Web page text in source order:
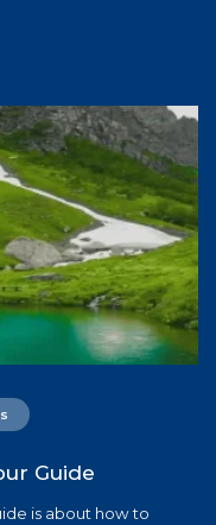
Guide
is about how to